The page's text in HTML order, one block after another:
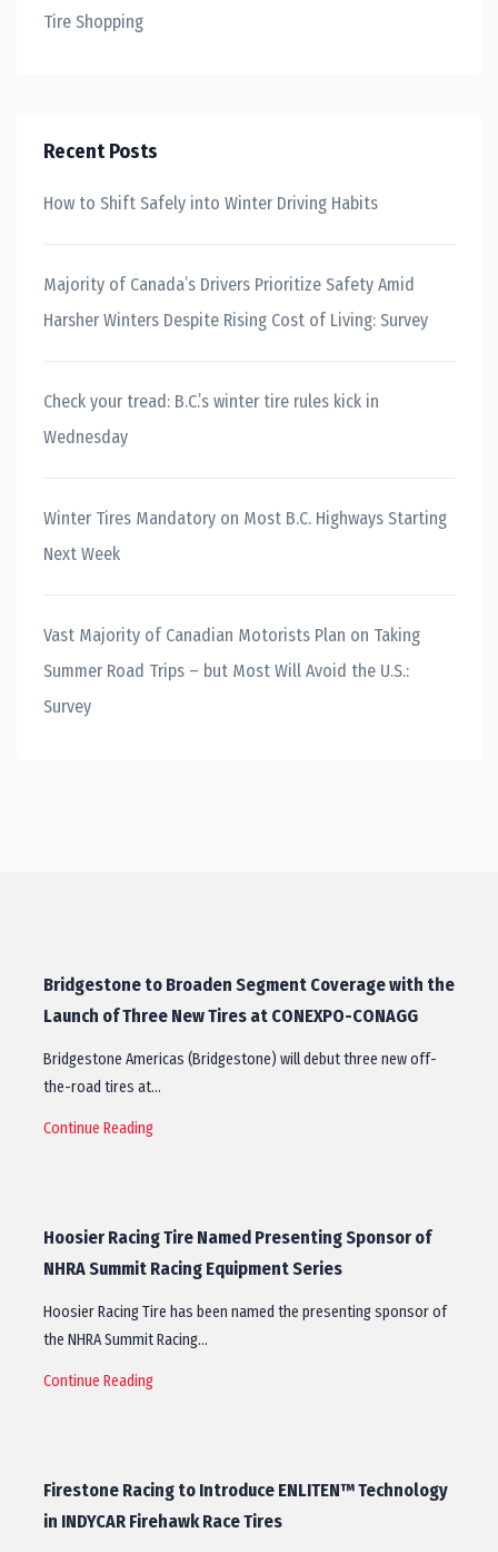
Tire Shopping
Recent Posts
How to Shift Safely into Winter Driving Habits
Majority of Canada’s Drivers Prioritize Safety Amid
Harsher Winters Despite Rising Cost of Living: Survey
Check your tread: B.C.’s winter tire rules kick in
Wednesday
Winter Tires Mandatory on Most B.C. Highways Starting
Next Week
Vast Majority of Canadian Motorists Plan on Taking
Summer Road Trips – but Most Will Avoid the U.S.:
Survey
Bridgestone to Broaden Segment Coverage with the
Launch of Three New Tires at CONEXPO-CONAGG
Bridgestone Americas (Bridgestone) will debut three new off-
the-road tires at…
Continue Reading
Hoosier Racing Tire Named Presenting Sponsor of
NHRA Summit Racing Equipment Series
Hoosier Racing Tire has been named the presenting sponsor of
the NHRA Summit Racing…
Continue Reading
Firestone Racing to Introduce ENLITEN™ Technology
in INDYCAR Firehawk Race Tires